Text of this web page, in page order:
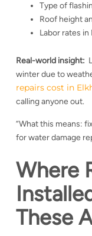
Type of
Roof height
Labor rates in
Real-world insight:
winter due to
repairs cost in
calling anyone out.
“What this means:
for water damage
Where
These